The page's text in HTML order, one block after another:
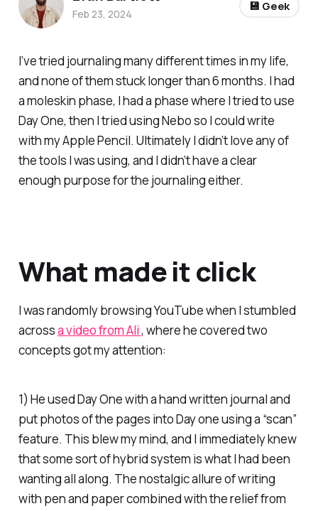
I’ve tried journaling many different times in my life,
and none of them stuck longer than 6 months. I had
a moleskin phase, I had a phase where I tried to use
Day One, then I tried using Nebo so I could write
with my Apple Pencil. Ultimately I didn’t love any of
the tools I was using, and I didn’t have a clear
enough purpose for the journaling either.
What made it click
I was randomly browsing YouTube when I stumbled
acrossa video from Ali, where he covered two
concepts got my attention:
1) He used Day One with a hand written journal and
put photos of the pages into Day one using a “scan”
feature. This blew my mind, and I immediately knew
that some sort of hybrid system is what I had been
wanting all along. The nostalgic allure of writing
with pen and paper combined with the relief from
Feb 23, 2024
💾 Geek